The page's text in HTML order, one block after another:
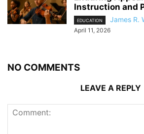
Instruction and
EDUCATION James R.
April 11, 2026
NO COMMENTS
LEAVE A REPLY